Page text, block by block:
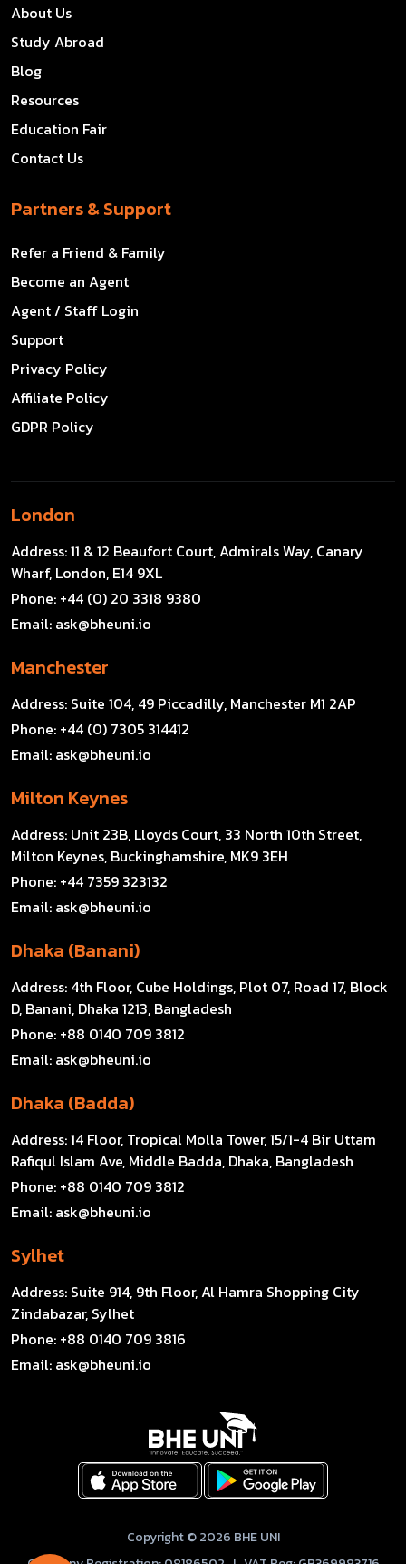
About Us
Study Abroad
Blog
Resources
Education Fair
Contact Us
Partners & Support
Refer a Friend & Family
Become an Agent
Agent / Staff Login
Support
Privacy Policy
Affiliate Policy
GDPR Policy
London
Address:11 & 12 Beaufort Court, Admirals Way, Canary
Wharf, London, E14 9XL
Phone: +44 (0) 20 3318 9380
Email: ask@bheuni.io
Manchester
Address: Suite 104, 49 Piccadilly, Manchester M1 2AP
Phone: +44 (0) 7305 314412
Email: ask@bheuni.io
Milton Keynes
Address: Unit 23B, Lloyds Court, 33 North 10th Street,
Milton Keynes, Buckinghamshire, MK9 3EH
Phone: +44 7359 323132
Email: ask@bheuni.io
Dhaka (Banani)
Address: 4th Floor, Cube Holdings, Plot 07, Road 17, Block
D, Banani, Dhaka 1213, Bangladesh
Phone: +88 0140 709 3812
Email: ask@bheuni.io
Dhaka (Badda)
Address:14 Floor, Tropical Molla Tower, 15/1-4 Bir Uttam
Rafiqul Islam Ave, Middle Badda, Dhaka, Bangladesh
Phone: +88 0140 709 3812
Email: ask@bheuni.io
Sylhet
Address: Suite 914, 9th Floor, Al Hamra Shopping City
Zindabazar, Sylhet
Phone: +88 0140 709 3816
Email: ask@bheuni.io
Copyright © 2026 BHE UNI